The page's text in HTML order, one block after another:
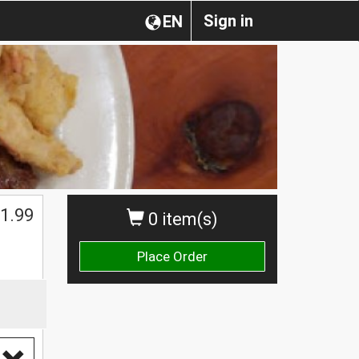
Sign in
EN
0 item(s)
Place Order